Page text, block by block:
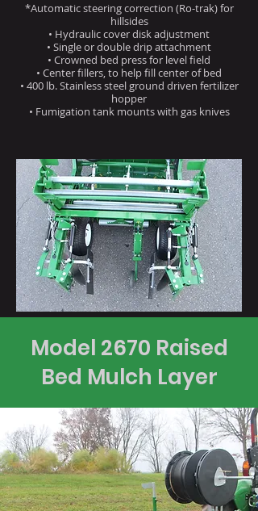
*Automatic steering correction (Ro-trak) for
hillsides
• Hydraulic cover disk adjustment
• Single or double drip attachment
• Crowned bed press for level field
• Center fillers, to help fill center of bed
• 400 lb. Stainless steel ground driven fertilizer
hopper
• Fumigation tank mounts with gas knives
Model 2670 Raised
Bed Mulch Layer